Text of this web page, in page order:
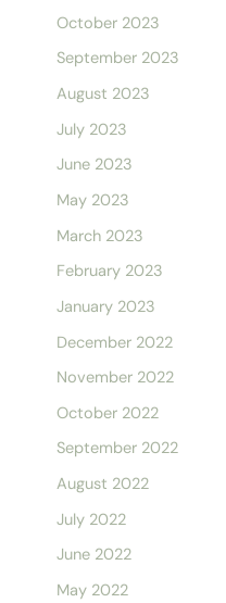
October 2023
September 2023
August 2023
July 2023
June 2023
May 2023
March 2023
February 2023
January 2023
December 2022
November 2022
October 2022
September 2022
August 2022
July 2022
June 2022
May 2022